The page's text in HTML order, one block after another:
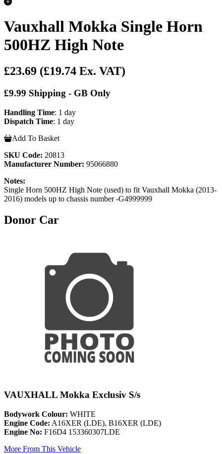
Vauxhall Mokka Single Horn
500HZ High Note
£23.69 (£19.74 Ex. VAT)
£9.99 Shipping - GB Only
Handling Time: 1 day
Dispatch Time: 1 day
Add To Basket
SKU Code: 20813
Manufacturer Number: 95066880
Notes:
Single Horn 500HZ High Note (used) to fit Vauxhall Mokka (2013-
2016) models up to chassis number -G4999999
Donor Car
VAUXHALL Mokka Exclusiv S/s
Bodywork Colour: WHITE
Engine Code: A16XER (LDE), B16XER (LDE)
Engine No: F16D4 153360307LDE
More From This Vehicle